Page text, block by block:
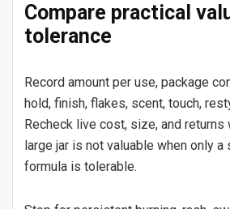
Compare practical
tolerance
Record amount per use, package
hold, finish, flakes, scent, touch,
Recheck live cost, size, and returns
large jar is not valuable when only
formula is tolerable.